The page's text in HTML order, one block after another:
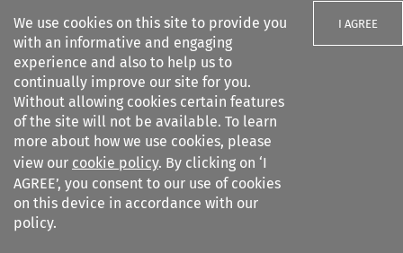
We use cookies on this site to provide you
with an informative and engaging
experience and also to help us to
continually improve our site for you.
Without allowing cookies certain features
of the site will not be available. To learn
more about how we use cookies, please
view our cookie policy. By clicking on ‘I
AGREE’, you consent to our use of cookies
on this device in accordance with our
policy.
I AGREE
Search filters
Citation search